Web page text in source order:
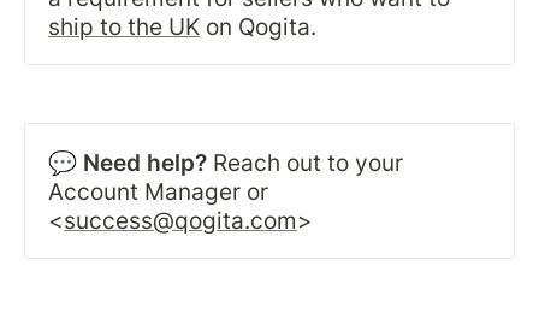
ship to the UK on Qogita.
💬 Need help? Reach out to your
Account Manager or
<success@qogita.com>